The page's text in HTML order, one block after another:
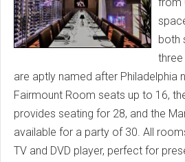
both
are aptly named after Philadelphia
Fairmount Room seats up to 16,
provides seating for 28, and the
available for a party of 30. All
TV and DVD player, perfect for